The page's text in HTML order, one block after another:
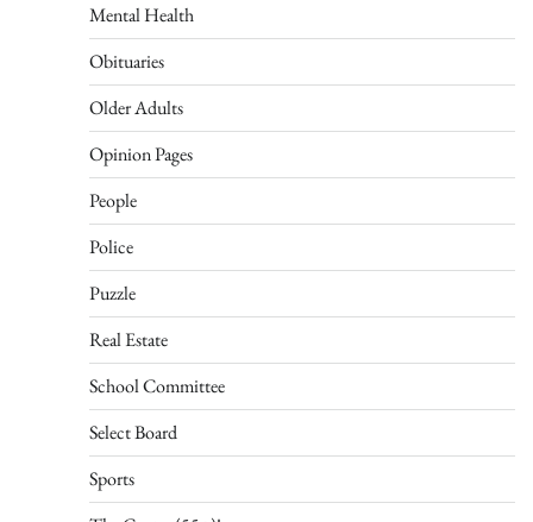
Mental Health
Obituaries
Older Adults
Opinion Pages
People
Police
Puzzle
Real Estate
School Committee
Select Board
Sports